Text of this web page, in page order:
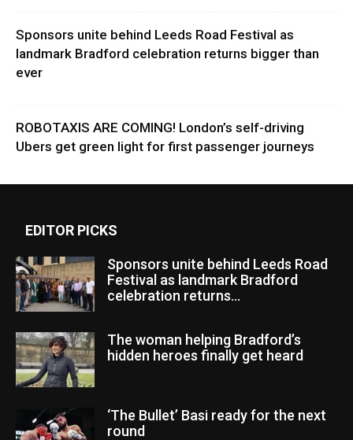
Sponsors unite behind Leeds Road Festival as
landmark Bradford celebration returns bigger than
ever
ROBOTAXIS ARE COMING! London’s self-driving
Ubers get green light for first passenger journeys
EDITOR PICKS
Sponsors unite behind Leeds Road
Festival as landmark Bradford
celebration returns...
The woman helping Bradford’s
hidden heroes finally get heard
‘The Bullet’ Basi ready for the next
round